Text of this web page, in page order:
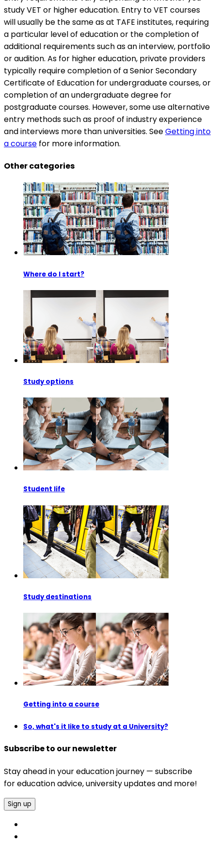
study VET or higher education. Entry to VET courses
will usually be the same as at TAFE institutes, requiring
a particular level of education or the completion of
additional requirements such as an interview, portfolio
or audition. As for higher education, private providers
typically require completion of a Senior Secondary
Certificate of Education for undergraduate courses, or
completion of an undergraduate degree for
postgraduate courses. However, some use alternative
entry methods such as proof of industry experience
and interviews more than universities. SeeGetting into
a course for more information.
Other categories
Where do I start?
Study options
Student life
Study destinations
Getting into a course
So, what's it like to study at a University?
Subscribe to our newsletter
Stay ahead in your education journey — subscribe
for education advice, university updates and more!
Sign up